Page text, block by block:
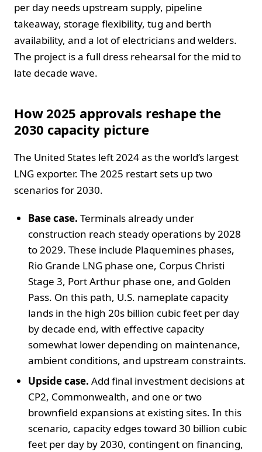
per day needs upstream supply, pipeline
takeaway, storage flexibility, tug and berth
availability, and a lot of electricians and welders.
The project is a full dress rehearsal for the mid to
late decade wave.
How 2025 approvals reshape the
2030 capacity picture
The United States left 2024 as the world’s largest
LNG exporter. The 2025 restart sets up two
scenarios for 2030.
Base case. Terminals already under
construction reach steady operations by 2028
to 2029. These include Plaquemines phases,
Rio Grande LNG phase one, Corpus Christi
Stage 3, Port Arthur phase one, and Golden
Pass. On this path, U.S. nameplate capacity
lands in the high 20s billion cubic feet per day
by decade end, with effective capacity
somewhat lower depending on maintenance,
ambient conditions, and upstream constraints.
Upside case. Add final investment decisions at
CP2, Commonwealth, and one or two
brownfield expansions at existing sites. In this
scenario, capacity edges toward 30 billion cubic
feet per day by 2030, contingent on financing,